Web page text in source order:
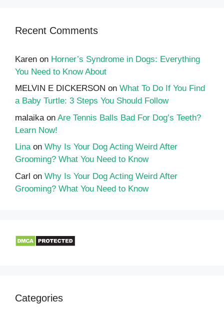
Recent Comments
Karen on Horner’s Syndrome in Dogs: Everything
You Need to Know About
MELVIN E DICKERSON on What To Do If You Find
a Baby Turtle: 3 Steps You Should Follow
malaika on Are Tennis Balls Bad For Dog’s Teeth?
Learn Now!
Linaon Why Is Your Dog Acting Weird After
Grooming? What You Need to Know
Carl on Why Is Your Dog Acting Weird After
Grooming? What You Need to Know
Categories